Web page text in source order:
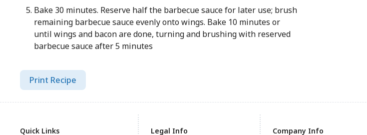
Bake 30 minutes. Reserve half the barbecue sauce for later use; brush
remaining barbecue sauce evenly onto wings. Bake 10 minutes or
until wings and bacon are done, turning and brushing with reserved
barbecue sauce after 5 minutes
Print Recipe
Quick Links Legal Info Company Info